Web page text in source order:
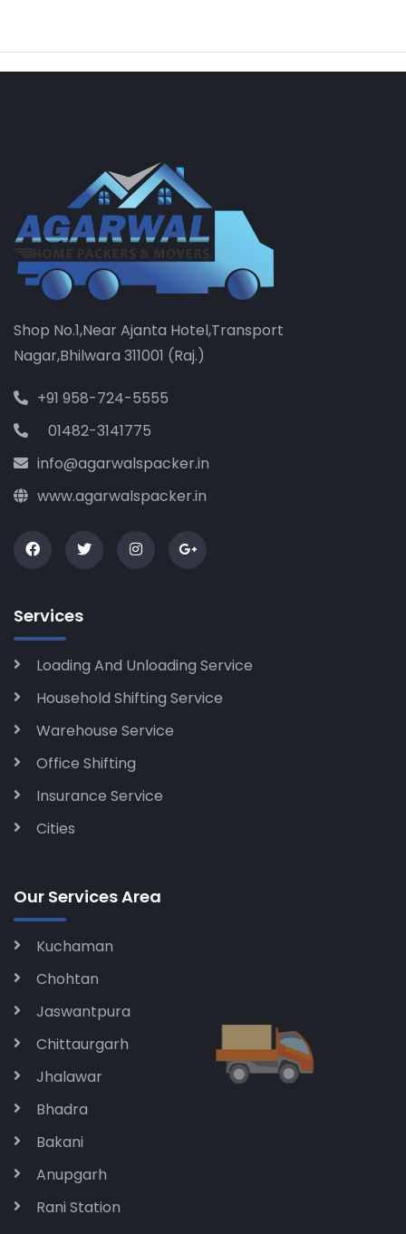
Shop No.1,Near Ajanta Hotel,Transport
Nagar,Bhilwara 311001 (Raj.)
+91 958-724-5555
01482-3141775
info@agarwalspacker.in
www.agarwalspacker.in
Services
Loading And Unloading Service
Household Shifting Service
Warehouse Service
Office Shifting
Insurance Service
Cities
Our Services Area
Kuchaman
Chohtan
Jaswantpura
Chittaurgarh
Jhalawar
Bhadra
Bakani
Anupgarh
Rani Station